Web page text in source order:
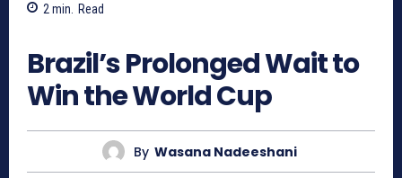
2 min. Read
Brazil’s Prolonged Wait to
Win the World Cup
By Wasana Nadeeshani